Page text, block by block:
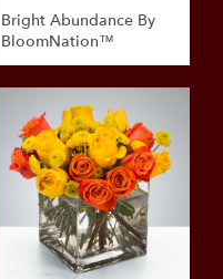
Bright Abundance By
BloomNation™